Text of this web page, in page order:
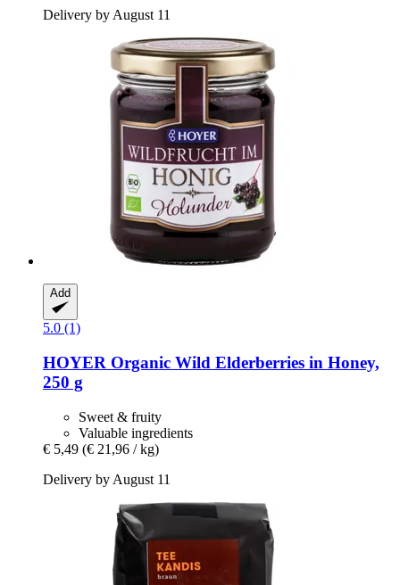
Delivery by August 11
Add
5.0 (1)
HOYER Organic Wild Elderberries in Honey,
250 g
Sweet & fruity
Valuable ingredients
€ 5,49 (€ 21,96 / kg)
Delivery by August 11